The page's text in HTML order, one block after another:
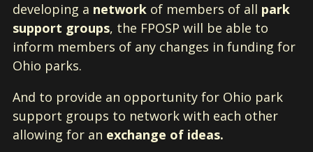
developing a network of members of all park
support groups, the FPOSP will be able to
inform members of any changes in funding for
Ohio parks.
And to provide an opportunity for Ohio park
support groups to network with each other
allowing for an exchange of ideas.